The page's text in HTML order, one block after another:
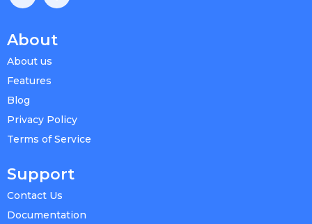
About
About us
Features
Blog
Privacy Policy
Terms of Service
Support
Contact Us
Documentation